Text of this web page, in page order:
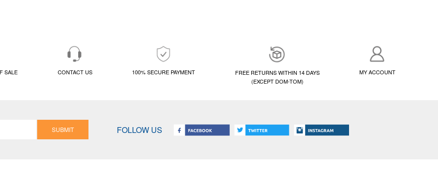
SALE CONTACT US 100% SECURE PAYMENT
FREE RETURNS WITHIN 14 DAYS
(EXCEPT DOM-TOM)
MY ACCOUNT
SUBMIT FOLLOW US